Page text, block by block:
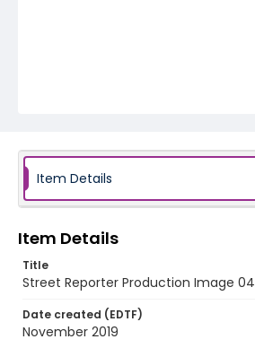
Item Details
Item Details
Title
Street Reporter Production Image 04
Date created (EDTF)
November 2019